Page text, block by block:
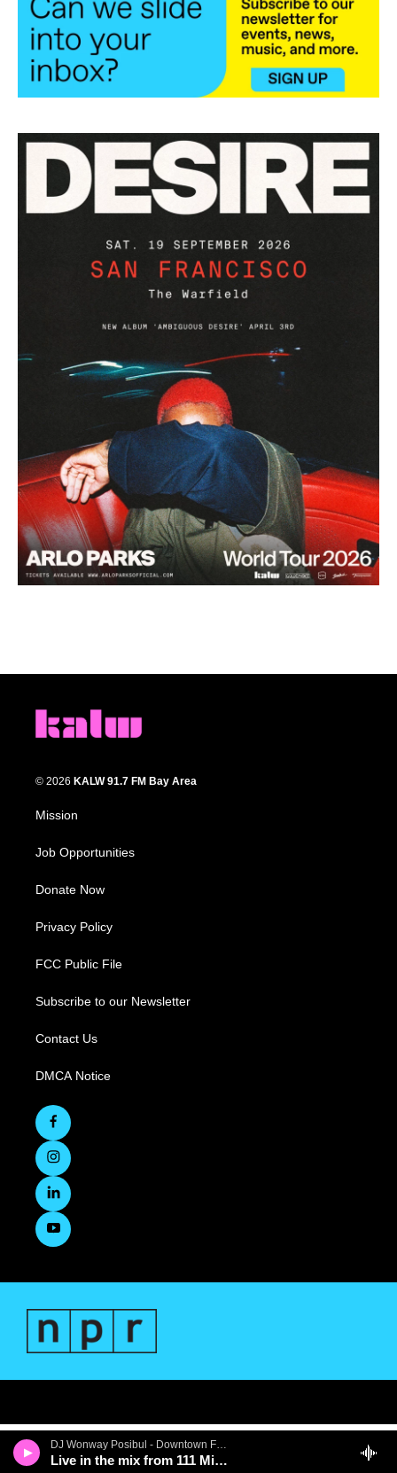
DJ Wonway Posibul - Downtown First Thursdays
Live in the mix from 111 Minna Gallery
© 2026 KALW 91.7 FM Bay Area
Mission
Job Opportunities
Donate Now
Privacy Policy
FCC Public File
Subscribe to our Newsletter
Contact Us
DMCA Notice